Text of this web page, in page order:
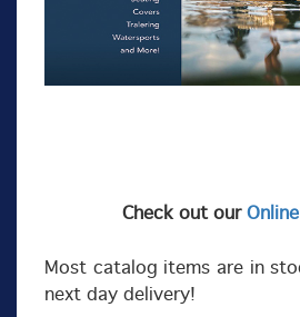
Check out our
Most catalog items are in
next day delivery!